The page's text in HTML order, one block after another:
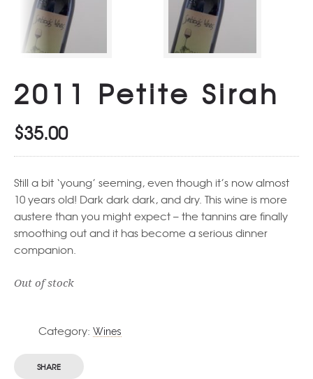
2011 Petite Sirah
$35.00
Still a bit ‘young’ seeming, even though it’s now almost
10 years old! Dark dark dark, and dry. This wine is more
austere than you might expect – the tannins are finally
smoothing out and it has become a serious dinner
companion.
Out of stock
Category: Wines
SHARE